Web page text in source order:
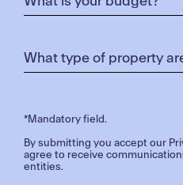
*Mandatory field.
By submitting you accept our
agree to receive
entities.